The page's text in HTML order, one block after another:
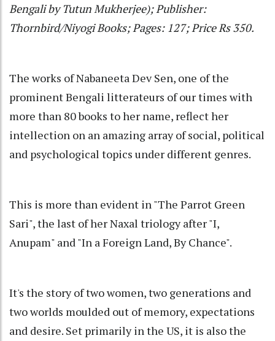
Bengali by Tutun Mukherjee); Publisher:
Thornbird/Niyogi Books; Pages: 127; Price Rs 350.
The works of Nabaneeta Dev Sen, one of the
prominent Bengali litterateurs of our times with
more than 80 books to her name, reflect her
intellection on an amazing array of social, political
and psychological topics under different genres.
This is more than evident in "The Parrot Green
Sari", the last of her Naxal triology after "I,
Anupam" and "In a Foreign Land, By Chance".
It's the story of two women, two generations and
two worlds moulded out of memory, expectations
and desire. Set primarily in the US, it is also the